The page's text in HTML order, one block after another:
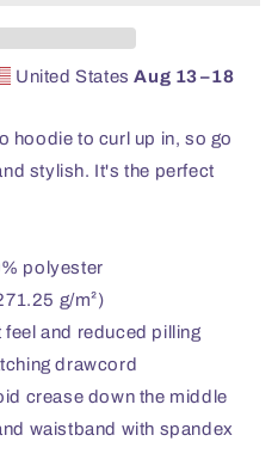
United StatesAug 13⁠–18
hoodie to curl up in, so go
stylish. It's the perfect
polyester
g/m²)
feel and reduced pilling
drawcord
crease down the middle
waistband with spandex